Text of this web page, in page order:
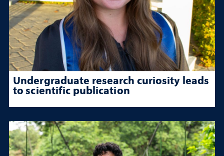
Undergraduate research curiosity leads
to scientific publication